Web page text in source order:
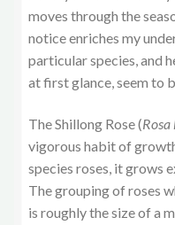
moves through the
notice enriches my
particular species, and
at first glance, seem to
The Shillong Rose (Rosa
vigorous habit of
species roses, it grows
The grouping of roses
is roughly the size of a